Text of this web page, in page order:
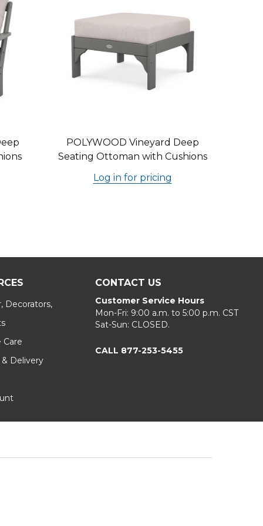
POLYWOOD Vineyard Deep
Seating Ottoman with Cushions
Log in for pricing
Decorators,
Care
Delivery
CONTACT US
Customer Service Hours
Mon-Fri: 9:00 a.m. to 5:00 p.m. CST
Sat-Sun: CLOSED.
CALL 877-253-5455